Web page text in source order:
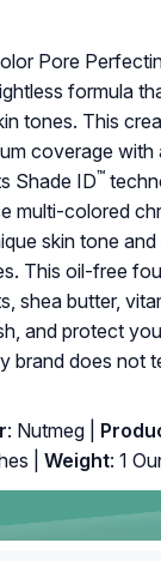
Pore
formula
tones. This
coverage
Shade ID™
multi-colored
skin tone
This oil-free
shea butter,
and protect
brand does not
: Nutmeg |
|
Weight: 1